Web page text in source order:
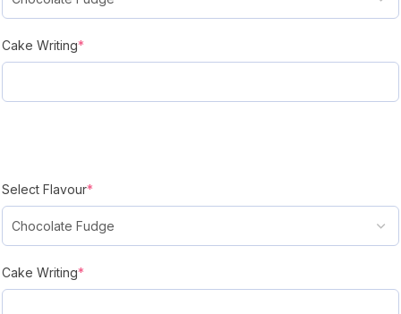
Cake Writing*
Select Flavour*
Cake Writing*